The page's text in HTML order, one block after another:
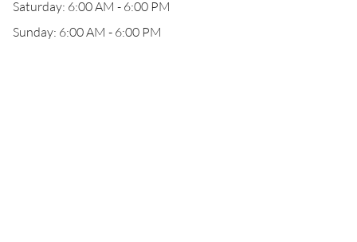
Saturday: 6:00 AM - 6:00 PM
Sunday: 6:00 AM - 6:00 PM